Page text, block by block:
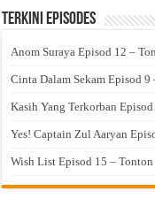
Terkini Episodes
Anom Suraya Episod 12 –
Cinta Dalam Sekam Episod
Kasih Yang Terkorban
Yes! Captain Zul Aaryan
Wish List Episod 15 –